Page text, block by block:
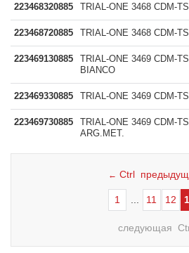
223468320885 TRIAL-ONE 3468 CDM-
223468720885 TRIAL-ONE 3468 CDM-
223469130885
TRIAL-ONE 3469 CDM-
BIANCO
223469330885 TRIAL-ONE 3469 CDM-
223469730885
TRIAL-ONE 3469 CDM-
ARG.MET.
← Ctrl
1 11 12
следующая